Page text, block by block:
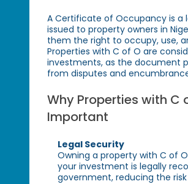
A Certificate of Occupancy is a
issued to property owners in
them the right to occupy, use,
Properties with C of O are
investments, as the document
from disputes and
Why Properties with C
Important
Legal Security
Owning a property with C of
your investment is legally
government, reducing the